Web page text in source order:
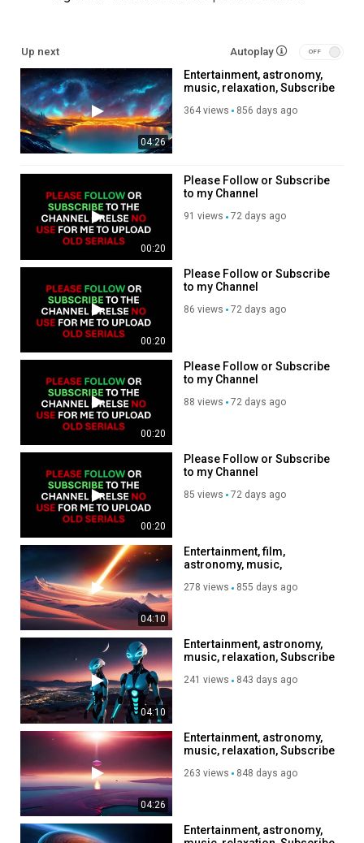
Up next Autoplay
04:26
Entertainment, astronomy,
music, relaxation, Subscribe
so you help me produce
videos.
https://www.paypal.com/donate/?
, Subscribe to my channel,
364 views 856 days ago
00:20
Please Follow or Subscribe
to my Channel
91 views 72 days ago
00:20
Please Follow or Subscribe
to my Channel
86 views 72 days ago
00:20
Please Follow or Subscribe
to my Channel
88 views 72 days ago
00:20
Please Follow or Subscribe
to my Channel
85 views 72 days ago
04:10
Entertainment, film,
astronomy, music,
channel, like, share
278 views 855 days ago
04:10
Entertainment, astronomy,
music, relaxation, Subscribe
241 views 843 days ago
04:26
Entertainment, astronomy,
music, relaxation, Subscribe
263 views 848 days ago
Entertainment, astronomy,